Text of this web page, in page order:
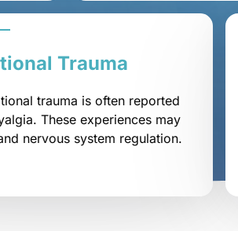
Trauma
trauma is often reported
These experiences may
nervous system regulation.